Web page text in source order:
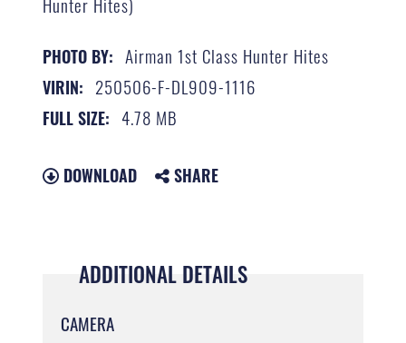
PHOTO BY: Airman 1st Class Hunter Hites
VIRIN: 250506-F-DL909-1116
FULL SIZE: 4.78 MB
DOWNLOAD SHARE
ADDITIONAL DETAILS
CAMERA